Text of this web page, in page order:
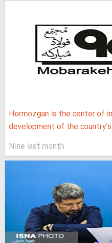
Hormozgan is the center of
development of the
Nine last month